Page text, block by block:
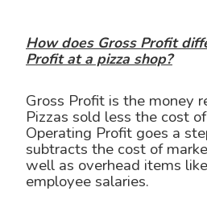
How does Gross Profit
Profit at a pizza shop?
Gross Profit is the money
Pizzas sold less the cost
Operating Profit goes a
subtracts the cost of
well as overhead items
employee salaries.